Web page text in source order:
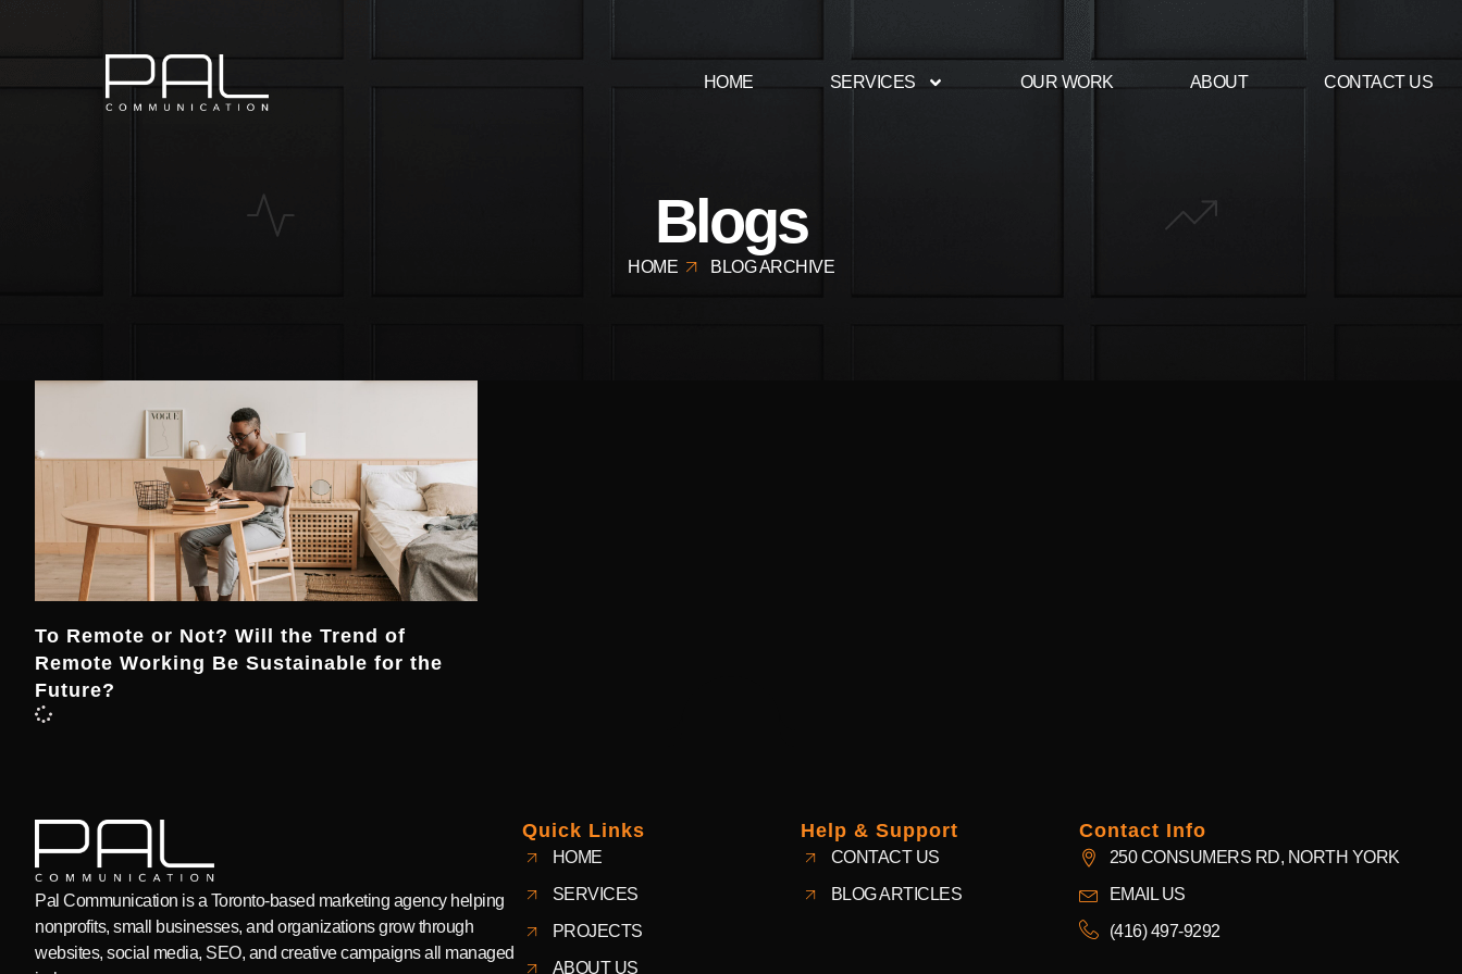
HOME SERVICES OUR WORK ABOUT CONTACT US
Blogs
HOME BLOG ARCHIVE
To Remote or Not? Will the Trend of
Remote Working Be Sustainable for the
Future?
Pal Communication is a Toronto-based marketing agency helping
nonprofits, small businesses, and organizations grow through
websites, social media, SEO, and creative campaigns all managed
Quick Links
HOME
SERVICES
PROJECTS
ABOUT US
Help & Support
CONTACT US
BLOG ARTICLES
Contact Info
250 CONSUMERS RD, NORTH YORK
EMAIL US
(416) 497-9292